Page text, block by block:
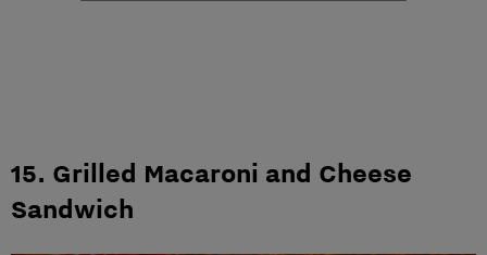
15. Grilled Macaroni and Cheese
Sandwich